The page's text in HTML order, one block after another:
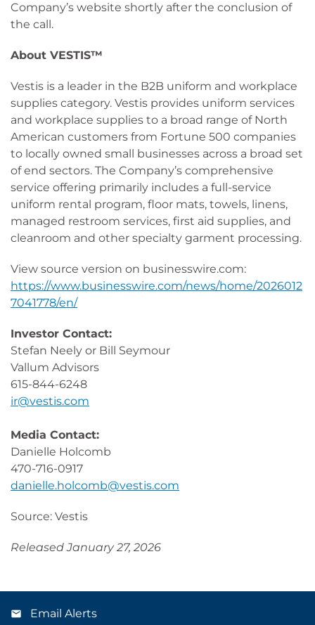
Company’s website shortly after the conclusion of
the call.
About VESTIS™
Vestis is a leader in the B2B uniform and workplace
supplies category. Vestis provides uniform services
and workplace supplies to a broad range of North
American customers from Fortune 500 companies
to locally owned small businesses across a broad set
of end sectors. The Company’s comprehensive
service offering primarily includes a full-service
uniform rental program, floor mats, towels, linens,
managed restroom services, first aid supplies, and
cleanroom and other specialty garment processing.
View source version on businesswire.com:
https://www.businesswire.com/news/home/2026012
7041778/en/
Investor Contact:
Stefan Neely or Bill Seymour
Vallum Advisors
615-844-6248
ir@vestis.com
Media Contact:
Danielle Holcomb
470-716-0917
danielle.holcomb@vestis.com
Source: Vestis
Released January 27, 2026
Email Alerts